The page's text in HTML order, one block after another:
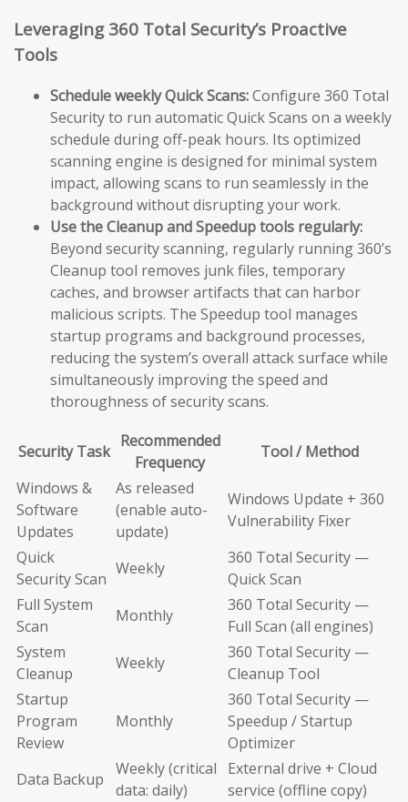
Leveraging 360 Total Security’s Proactive
Tools
Schedule weekly Quick Scans:Configure 360 Total
Security to run automatic Quick Scans on a weekly
schedule during off-peak hours. Its optimized
scanning engine is designed for minimal system
impact, allowing scans to run seamlessly in the
background without disrupting your work.
Use the Cleanup and Speedup tools regularly:
Beyond security scanning, regularly running 360’s
Cleanup tool removes junk files, temporary
caches, and browser artifacts that can harbor
malicious scripts. The Speedup tool manages
startup programs and background processes,
reducing the system’s overall attack surface while
simultaneously improving the speed and
thoroughness of security scans.
Security Task
Recommended
Frequency
Tool / Method
Windows &
Software
Updates
As released
(enable auto-
update)
Windows Update + 360
Vulnerability Fixer
Quick
Security Scan
Weekly
360 Total Security —
Quick Scan
Full System
Scan
Monthly
360 Total Security —
Full Scan (all engines)
System
Cleanup
Weekly
360 Total Security —
Cleanup Tool
Startup
Program
Review
Monthly
360 Total Security —
Speedup / Startup
Optimizer
Data Backup
Weekly (critical
data: daily)
External drive + Cloud
service (offline copy)